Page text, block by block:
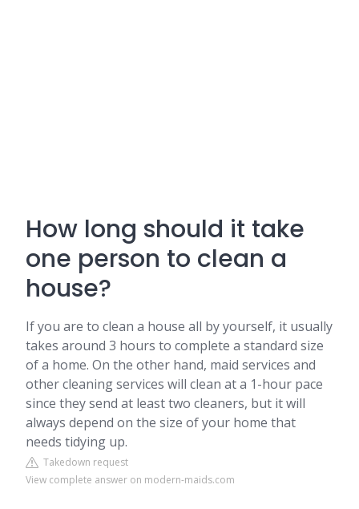
How long should it take
one person to clean a
house?
If you are to clean a house all by yourself, it usually
takes around 3 hours to complete a standard size
of a home. On the other hand, maid services and
other cleaning services will clean at a 1-hour pace
since they send at least two cleaners, but it will
always depend on the size of your home that
needs tidying up.
Takedown request
View complete answer on modern-maids.com